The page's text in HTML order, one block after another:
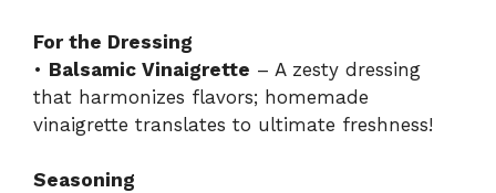
For the Dressing
• Balsamic Vinaigrette – A zesty dressing
that harmonizes flavors; homemade
vinaigrette translates to ultimate freshness!
Seasoning